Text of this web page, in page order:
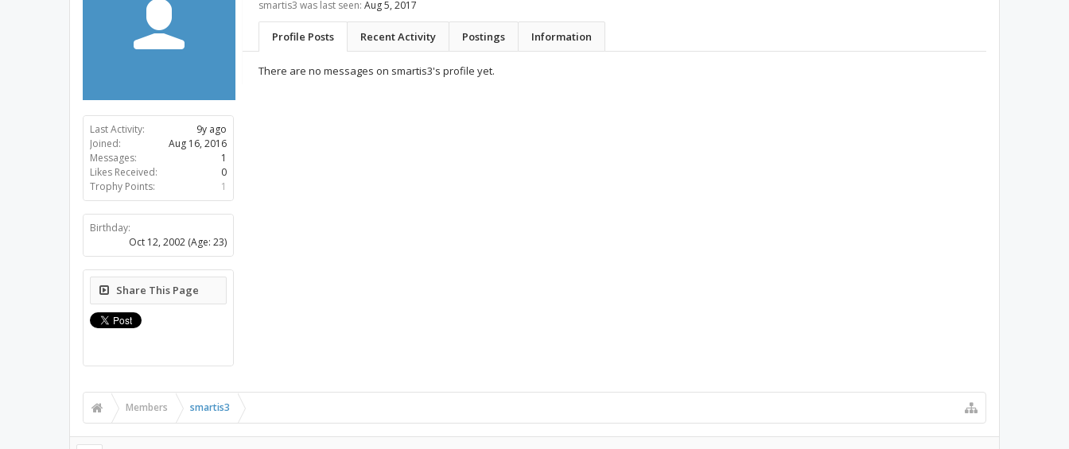
Last Activity:
9y ago
Joined:
Aug 16, 2016
Messages:
1
Likes Received:
0
Trophy Points:
1
Birthday:
Oct 12, 2002 (Age: 23)
Share This Page
smartis3 was last seen: Aug 5, 2017
Profile Posts Recent Activity Postings Information
There are no messages on smartis3's profile yet.
Members smartis3